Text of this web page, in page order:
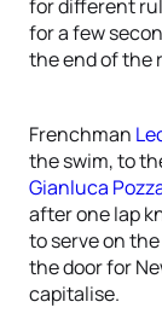
for different
for a few
the end of the
Frenchman
the swim, to
Gianluca
after one lap
to serve on
the door for
capitalise.